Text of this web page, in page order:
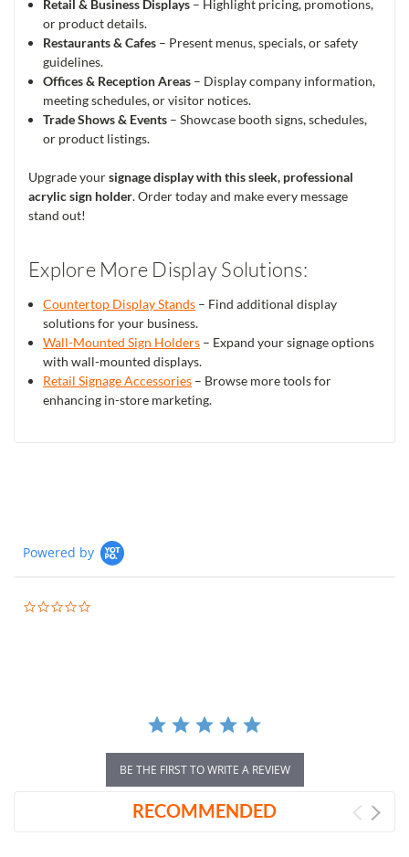
Retail & Business Displays – Highlight pricing, promotions,
or product details.
Restaurants & Cafes – Present menus, specials, or safety
guidelines.
Offices & Reception Areas – Display company information,
meeting schedules, or visitor notices.
Trade Shows & Events – Showcase booth signs, schedules,
or product listings.
Upgrade yoursignage display with this sleek, professional
acrylic sign holder. Order today and make every message
stand out!
Explore More Display Solutions:
Countertop Display Stands – Find additional display
solutions for your business.
Wall-Mounted Sign Holders – Expand your signage options
with wall-mounted displays.
Retail Signage Accessories – Browse more tools for
enhancing in-store marketing.
Powered by
BE THE FIRST TO WRITE A REVIEW
RECOMMENDED